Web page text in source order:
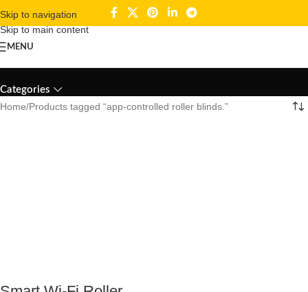
Skip to navigation
Skip to main content
MENU
app-controlled roller blinds.
Categories
Home Products tagged “app-controlled roller blinds.”